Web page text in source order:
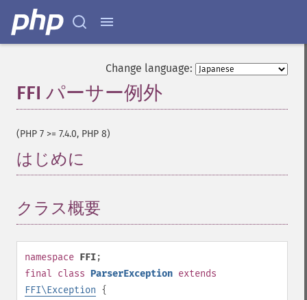
Change language:
FFI パーサー例外
(PHP 7 >= 7.4.0, PHP 8)
はじめに
クラス概要
namespace FFI;
final class ParserException extends
FFI\Exception {